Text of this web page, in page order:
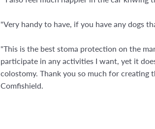
"Very handy to have, if you have any dogs
"This is the best stoma protection on the
participate in any activities I want, yet it
colostomy. Thank you so much for creating
Comfishield.